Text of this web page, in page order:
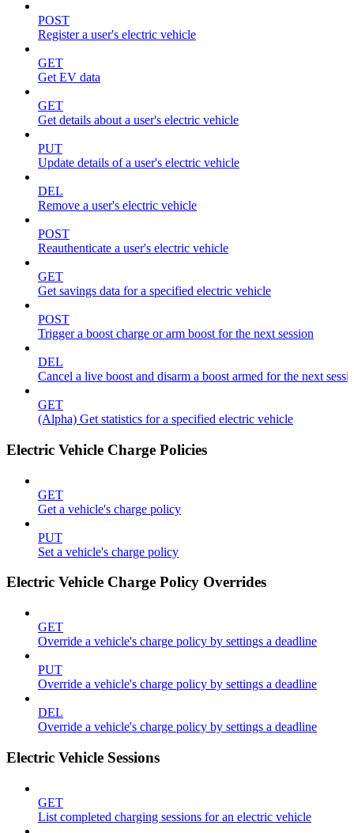
POST
Register a user's electric vehicle
GET
Get EV data
GET
Get details about a user's electric vehicle
PUT
Update details of a user's electric vehicle
DEL
Remove a user's electric vehicle
POST
Reauthenticate a user's electric vehicle
GET
Get savings data for a specified electric vehicle
POST
Trigger a boost charge or arm boost for the next session
DEL
Cancel a live boost and disarm a boost armed for the next
GET
(Alpha) Get statistics for a specified electric vehicle
Electric Vehicle Charge Policies
GET
Get a vehicle's charge policy
PUT
Set a vehicle's charge policy
Electric Vehicle Charge Policy Overrides
GET
Override a vehicle's charge policy by settings a deadline
PUT
Override a vehicle's charge policy by settings a deadline
DEL
Override a vehicle's charge policy by settings a deadline
Electric Vehicle Sessions
GET
List completed charging sessions for an electric vehicle